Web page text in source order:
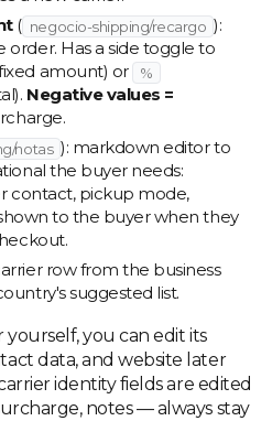
( negocio-shipping/recargo ):
Has a side toggle to
amount) or %
Negative values =
notas ): markdown editor to
the buyer needs:
contact, pickup mode,
to the buyer when they
row from the business
suggested list.
you can edit its
data, and website later
identity fields are edited
notes — always stay